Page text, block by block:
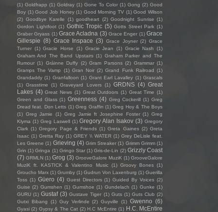
(1) Goldfrapp (1) Goldray (1) Gone To Color (1) Gong (2) Good
Boy (1) Good Job Honey (1) Good Morning TV (1) Good Wilson
(2) Goodbye Karelle (1) goodheart (2) Goodnight Sunrise (1)
Gordon Lightfoot (1) Gothic Tropic (5) Gotts Street Park (1)
Graber Gryass (1) Grace Acladna (3) Grace Enger (1) Grace
Gillespie (8) Grace Inspace (3) Grace Joyner (2) Grace
Turner (1) Gracie Horse (1) Gracie Jean (1) Gracie Nash
(1)
Graham And The Band Upstairs (1) Graham Parker and The
Rumour (1) Gráinne Duffy (2) Gram Parsons (2) Grammar (1)
Gramps The Vamp
(1) Gran Noir (2) Grand Funk Railroad (1)
Grandaddy (1) Granfalloon (1) Grant Earl Lavalley (1) Grascals
(1) Grasstime (1) Graveyard Lovers (1) GRDNS (4) Great
Lakes (4) Great News (1) Great Outdoors (1) Great Time (1)
Green and Glass (1) Greenness (4) Greg Cockerill (1) Greg
Dread feat. Don Letts (1) Greg Graffin (1) Greg Hoy & The Boys
(1) Greg Jamie (1) Greg Jamie ft Josephine Foster (1) Greg
Klyma (1) Greg Laswell (1) Gregory Alan Isakov (3) Gregory
Clark (1) Gregory Page & Friends (1) Greta Gaines (2) Greta
Isaac (1) Gretta Ray (1) GREY \\ WATER (1) Grey DeLisle feat.
Les Greene (1) Grieving (4) Grim Streaker (1) Grimm Grimm (1)
Grin (1) Gringa (1) Gringo Star (1) Gris-de-Lin (2) Grizzly Coast
(7) GRMLN (1) Grog (3) GrooveGalore MuziK (1) GrooveGalore
MuziK ft. KASTICK & Valentino Music (1) Groovy Bones (1)
Groucho Marx (1) Grumby (1) Gudrun Von Laxenburg (1) Guerilla
Toss (1) Güero (4) Guest Directors (1) Guided By Voices (2)
Guise (2) Gumshen (1) Gumshoe (1) Gundelach (1) Gunke (1)
GURU (1) Gustaf (3) Gustave Tiger (1) Guts (1) Guts Club (2)
Gutxi Bibang
(1) Guy Verlinde (2) Guyville (1) Gwenno (6)
Gyasi (2) Gypsy & The Cat (2) H.C McEntire (1) H.C. McEntire